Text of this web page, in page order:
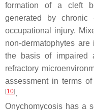
formation of a cleft
generated by
occupational injury.
non-dermatophytes
the basis of impaired
refractory
assessment in terms
[10].
Onychomycosis has a